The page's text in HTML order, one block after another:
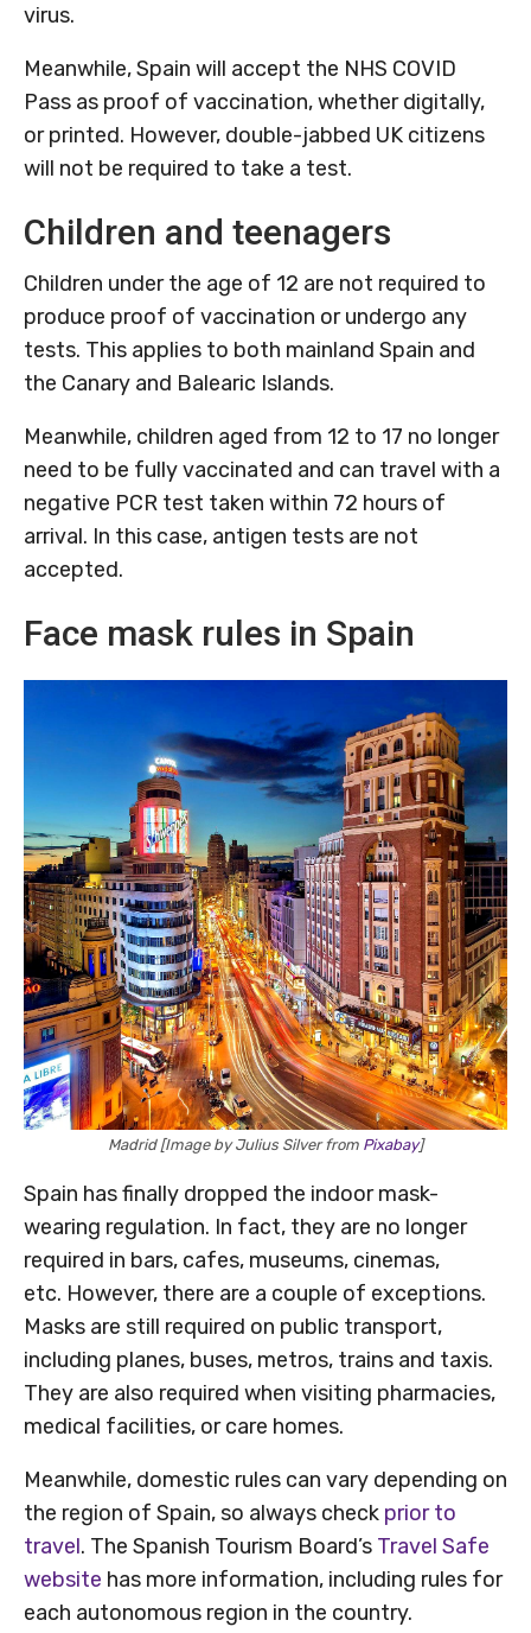
virus.
Meanwhile, Spain will accept the NHS COVID
Pass as proof of vaccination, whether digitally,
or printed. However, double-jabbed UK citizens
will not be required to take a test.
Children and teenagers
Children under the age of 12 are not required to
produce proof of vaccination or undergo any
tests. This applies to both mainland Spain and
the Canary and Balearic Islands.
Meanwhile, children aged from 12 to 17 no longer
need to be fully vaccinated and can travel with a
negative PCR test taken within 72 hours of
arrival. In this case, antigen tests are not
accepted.
Face mask rules in Spain
Madrid [Image by Julius Silver from Pixabay]
Spain has finally dropped the indoor mask-
wearing regulation. In fact, they are no longer
required in bars, cafes, museums, cinemas,
etc. However, there are a couple of exceptions.
Masks are still required on public transport,
including planes, buses, metros, trains and taxis.
They are also required when visiting pharmacies,
medical facilities, or care homes.
Meanwhile, domestic rules can vary depending on
the region of Spain, so always check prior to
travel. The Spanish Tourism Board’s Travel Safe
website has more information, including rules for
each autonomous region in the country.